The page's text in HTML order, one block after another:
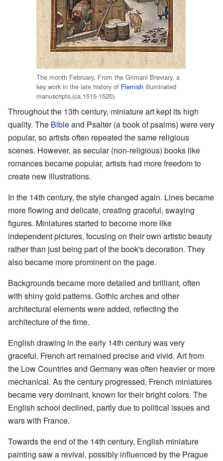
The month February. From the Grimani Breviary, a
key work in the late history of Flemish illuminated
manuscripts,(ca.1515-1520).
Throughout the 13th century, miniature art kept its high
quality. The Bibleand Psalter (a book of psalms) were very
popular, so artists often repeated the same religious
scenes. However, as secular (non-religious) books like
romances became popular, artists had more freedom to
create new illustrations.
In the 14th century, the style changed again. Lines became
more flowing and delicate, creating graceful, swaying
figures. Miniatures started to become more like
independent pictures, focusing on their own artistic beauty
rather than just being part of the book's decoration. They
also became more prominent on the page.
Backgrounds became more detailed and brilliant, often
with shiny gold patterns. Gothic arches and other
architectural elements were added, reflecting the
architecture of the time.
English drawing in the early 14th century was very
graceful. French art remained precise and vivid. Art from
the Low Countries and Germany was often heavier or more
mechanical. As the century progressed, French miniatures
became very dominant, known for their bright colors. The
English school declined, partly due to political issues and
wars with France.
Towards the end of the 14th century, English miniature
painting saw a revival, possibly influenced by the Prague